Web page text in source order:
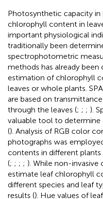
Photosynthetic capacity
chlorophyll content in
important physiological
traditionally been
spectrophotometric
methods has already
estimation of chlorophyll
leaves or whole plants.
are based on
through the leaves (; ; ; ).
valuable tool to
(). Analysis of RGB color
photographs was
contents in different
(; ; ; ; ). While non-
estimate leaf chlorophyll
different species and leaf
results (). Hue values of